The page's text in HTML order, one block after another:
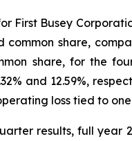
First Busey
common share,
share, for the
and 12.59%,
loss tied to
results, full year